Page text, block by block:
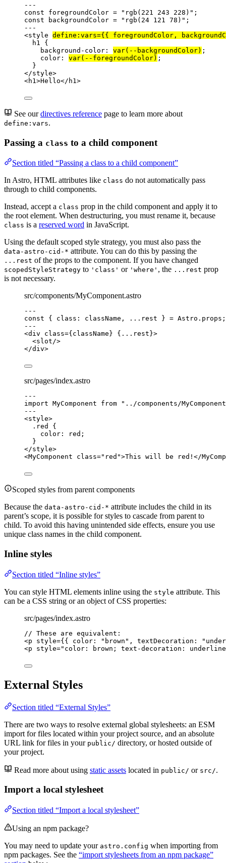
---
const foregroundColor = " rgb(221 243 228) " ;
const
backgroundColor = " rgb(24 121 78) " ;
---
<style define:vars={ { foregroundColor ,
h1
{
background-color : var( --backgroundColor) ;
color : var( --foregroundColor) ;
}
</style>
<h1 >Hello</ h1 >
See ourdirectives reference page to learn more about
define:vars.
Passing a class to a child component
Section titled “Passing a class to a child component”
In Astro, HTML attributes like class do not automatically pass
through to child components.
Instead, accept a class prop in the child component and apply it to
the root element. When destructuring, you must rename it, because
class is a reserved word in JavaScript.
Using the default scoped style strategy, you must also pass the
data-astro-cid-* attribute. You can do this by passing the
...rest of the props to the component. If you have changed
scopedStyleStrategy to 'class' or 'where' , the ...rest prop
is not necessary.
src/components/MyComponent.astro
---
const { class : className , ... rest } = Astro . props ;
---
<div class={ className } { ... rest }>
<slot/>
</div>
src/pages/index.astro
---
import MyComponent from " ../components/
---
<style>
.red
{
color : red ;
}
</style>
<MyComponent class=" red ">This will be red! </
Scoped styles from parent components
Because the data-astro-cid-* attribute includes the child in its
parent’s scope, it is possible for styles to cascade from parent to
child. To avoid this having unintended side effects, ensure you use
unique class names in the child component.
Inline styles
Section titled “Inline styles”
You can style HTML elements inline using the style attribute. This
can be a CSS string or an object of CSS properties:
src/pages/index.astro
// These are equivalent:
<p style={ { color: " brown " , textDecoration: "
<p style=" color: brown; text-decoration:
External Styles
Section titled “External Styles”
There are two ways to resolve external global stylesheets: an ESM
import for files located within your project source, and an absolute
URL link for files in your public/ directory, or hosted outside of
your project.
Read more about using static assets located in public/ or src/.
Import a local stylesheet
Section titled “Import a local stylesheet”
Using an npm package?
You may need to update your astro.config when importing from
npm packages. See the “import stylesheets from an npm package”